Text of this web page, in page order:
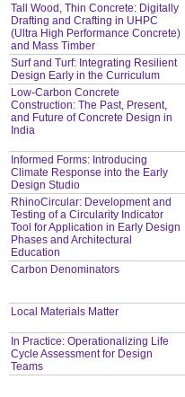
Tall Wood, Thin Concrete: Digitally
Drafting and Crafting in UHPC
(Ultra High Performance Concrete)
and Mass Timber
Surf and Turf: Integrating Resilient
Design Early in the Curriculum
Low-Carbon Concrete
Construction: The Past, Present,
and Future of Concrete Design in
India
Informed Forms: Introducing
Climate Response into the Early
Design Studio
RhinoCircular: Development and
Testing of a Circularity Indicator
Tool for Application in Early Design
Phases and Architectural
Education
Carbon Denominators
Local Materials Matter
In Practice: Operationalizing Life
Cycle Assessment for Design
Teams